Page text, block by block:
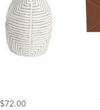
Discounted
$72.00